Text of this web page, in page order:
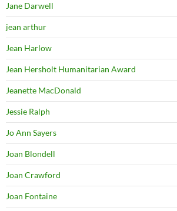
Jane Darwell
jean arthur
Jean Harlow
Jean Hersholt Humanitarian Award
Jeanette MacDonald
Jessie Ralph
Jo Ann Sayers
Joan Blondell
Joan Crawford
Joan Fontaine